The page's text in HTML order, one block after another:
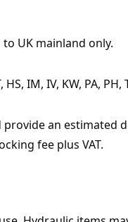
UK mainland only.
IM, IV, KW, PA, PH,
an estimated
fee plus VAT.